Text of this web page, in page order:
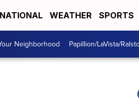
NATIONAL WEATHER SPORTS
Neighborhood Papillion/LaVista/